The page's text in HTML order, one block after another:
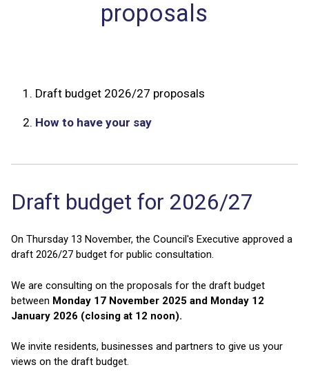
proposals
1. Draft budget 2026/27 proposals
2. How to have your say
Draft budget for 2026/27
On Thursday 13 November, the Council's Executive approved a
draft 2026/27 budget for public consultation.
We are consulting on the proposals for the draft budget
between Monday 17 November 2025 and Monday 12
January 2026 (closing at 12 noon).
We invite residents, businesses and partners to give us your
views on the draft budget.